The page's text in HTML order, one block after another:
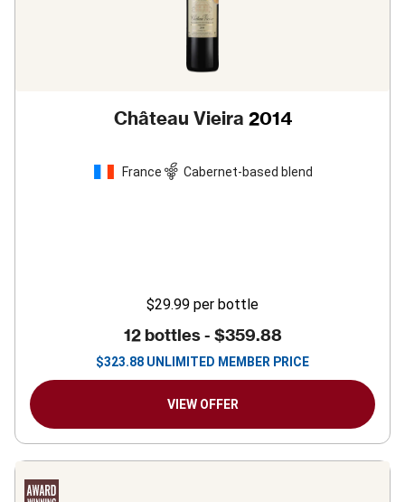
Château Vieira 2014
France Cabernet-based blend
$29.99 per bottle
12 bottles - $359.88
$323.88 UNLIMITED MEMBER PRICE
VIEW OFFER